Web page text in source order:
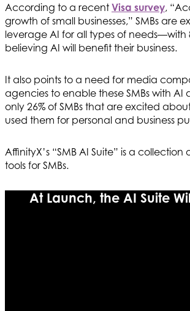
According to a recent Visa survey,
growth of small businesses,” SMBs are
leverage AI for all types of needs—with
believing AI will benefit their business.
It also points to a need for media
agencies to enable these SMBs with AI
only 26% of SMBs that are excited
used them for personal and business
AffinityX’s “SMB AI Suite” is a
tools for SMBs.
At Launch, the AI Suite